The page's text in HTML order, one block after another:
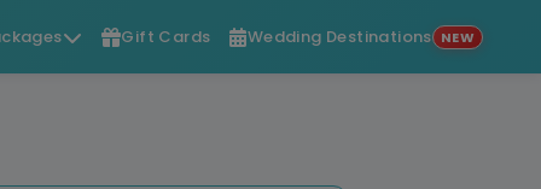
Gift Cards Wedding Destinations NEW